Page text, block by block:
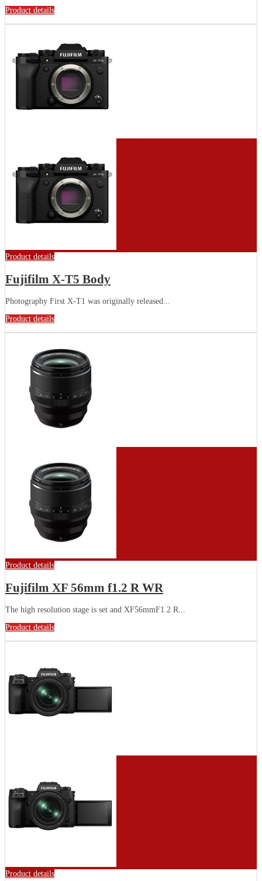
Product details
Product details
Fujifilm X-T5 Body
Photography First X-T1 was originally released...
Product details
Product details
Fujifilm XF 56mm f1.2 R WR
The high resolution stage is set and XF56mmF1.2 R...
Product details
Product details